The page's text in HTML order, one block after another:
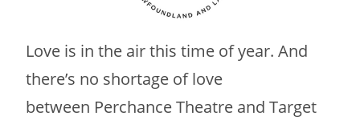
Love is in the air this time of year. And
there’s no shortage of love
between Perchance Theatre and Target